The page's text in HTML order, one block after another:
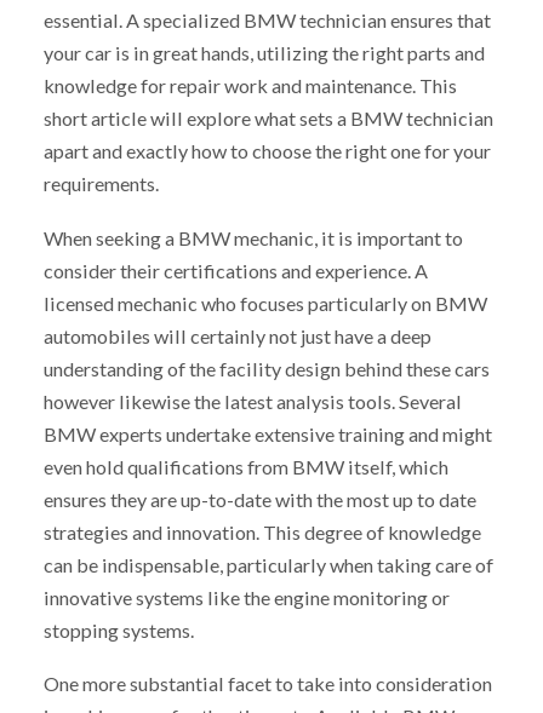
essential. A specialized BMW technician ensures that
your car is in great hands, utilizing the right parts and
knowledge for repair work and maintenance. This
short article will explore what sets a BMW technician
apart and exactly how to choose the right one for your
requirements.
When seeking a BMW mechanic, it is important to
consider their certifications and experience. A
licensed mechanic who focuses particularly on BMW
automobiles will certainly not just have a deep
understanding of the facility design behind these cars
however likewise the latest analysis tools. Several
BMW experts undertake extensive training and might
even hold qualifications from BMW itself, which
ensures they are up-to-date with the most up to date
strategies and innovation. This degree of knowledge
can be indispensable, particularly when taking care of
innovative systems like the engine monitoring or
stopping systems.
One more substantial facet to take into consideration